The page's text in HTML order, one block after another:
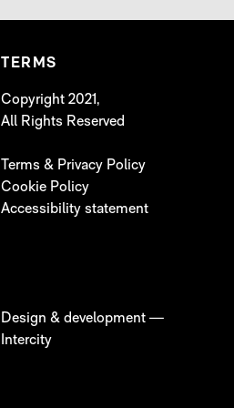
TERMS
Copyright 2021,
All Rights Reserved
Terms & Privacy Policy
Cookie Policy
Accessibility statement
Design & development —
Intercity